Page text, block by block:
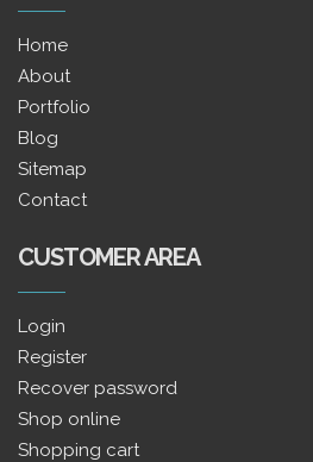
Home
About
Portfolio
Blog
Sitemap
Contact
CUSTOMER AREA
Login
Register
Recover password
Shop online
Shopping cart